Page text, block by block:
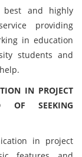
and highly
providing
in education
students and
IN PROJECT
OF SEEKING
in project